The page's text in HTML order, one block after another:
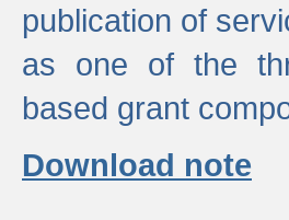
publication of
as one of the
based grant
Download note